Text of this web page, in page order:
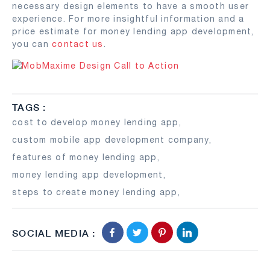
necessary design elements to have a smooth user
experience. For more insightful information and a
price estimate for money lending app development,
you cancontact us
TAGS :
cost to develop money lending app
custom mobile app development company
features of money lending app
money lending app development
steps to create money lending app
SOCIAL MEDIA :